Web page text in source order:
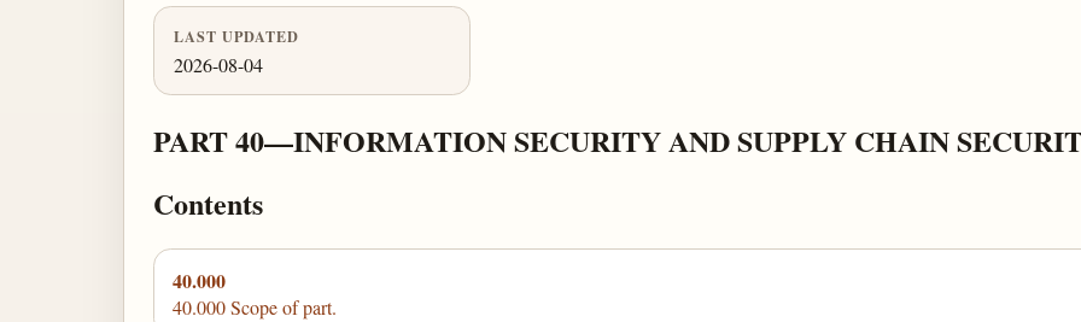
LAST UPDATED
2026-08-04
PART 40—INFORMATION SECURITY AND SUPPLY CHAIN
Contents
40.000
40.000 Scope of part.